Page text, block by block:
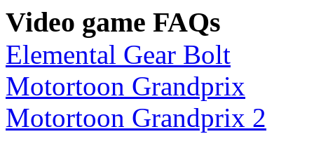
Video game FAQs
Elemental Gear Bolt
Motortoon Grandprix
Motortoon Grandprix 2